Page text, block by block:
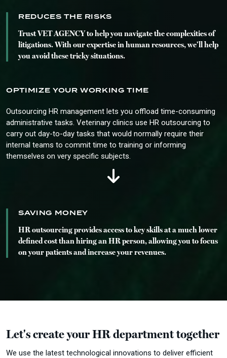
REDUCES THE RISKS
Trust VET AGENCY to help you navigate the complexities of
litigations. With our expertise in human resources, we’ll help
you avoid these tricky situations.
OPTIMIZE YOUR WORKING TIME
Outsourcing HR management lets you offload time-consuming
administrative tasks. Veterinary clinics use HR outsourcing to
carry out day-to-day tasks that would normally require their
internal teams to commit time to training or informing
themselves on very specific subjects.
SAVING MONEY
HR outsourcing provides access to key skills at a much lower
defined cost than hiring an HR person, allowing you to focus
on your patients and increase your revenues.
Let's create your HR department together
We use the latest technological innovations to deliver efficient